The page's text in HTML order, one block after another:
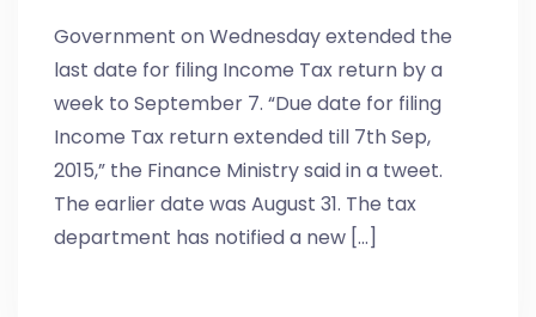
Government on Wednesday extended the
last date for filing Income Tax return by a
week to September 7. “Due date for filing
Income Tax return extended till 7th Sep,
2015,” the Finance Ministry said in a tweet.
The earlier date was August 31. The tax
department has notified a new [...]